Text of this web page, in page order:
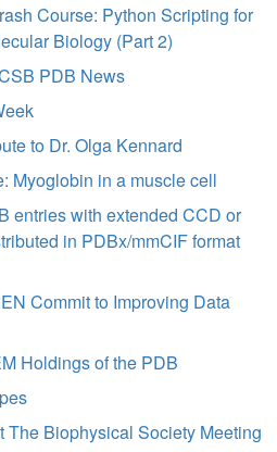
Course: Python Scripting for
Biology (Part 2)
PDB News
to Dr. Olga Kennard
Myoglobin in a muscle cell
entries with extended CCD or
in PDBx/mmCIF format
Commit to Improving Data
Holdings of the PDB
The Biophysical Society Meeting